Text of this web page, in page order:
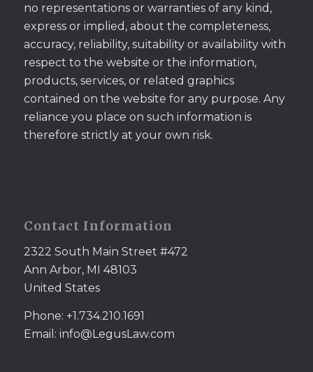
no representations or warranties of any kind,
express or implied, about the completeness,
accuracy, reliability, suitability or availability with
respect to the website or the information,
products, services, or related graphics
contained on the website for any purpose. Any
reliance you place on such information is
therefore strictly at your own risk.
Contact Information
2322 South Main Street #472
Ann Arbor, MI 48103
United States
Phone: +1.734.210.1691
Email: info@LegusLaw.com